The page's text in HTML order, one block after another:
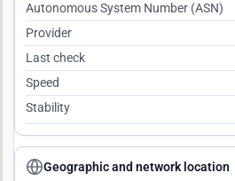
Autonomous System Number (ASN)
Provider
Last check
Speed
Stability
Geographic and network location